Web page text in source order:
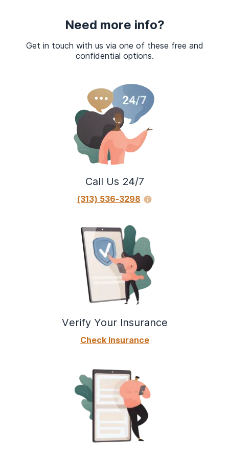
Need more info?
Get in touch with us via one of these free and
confidential options.
Call Us 24/7
(313) 536-3298
Verify Your Insurance
Check Insurance